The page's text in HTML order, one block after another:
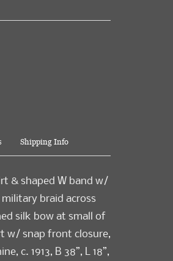
Shipping Info
& shaped W band w/
braid across
silk bow at small of
w/ snap front closure,
c. 1913, B 38”, L 18”,